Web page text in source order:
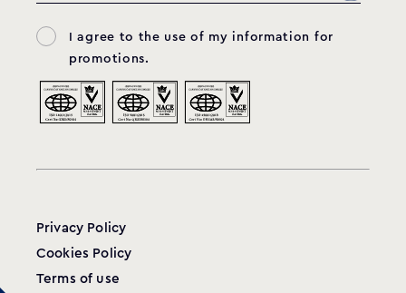
I agree to the use of my information for
promotions.
Privacy Policy
Cookies Policy
Terms of use